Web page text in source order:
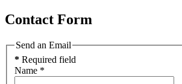
Contact Form
Send an Email
* Required field
Name *